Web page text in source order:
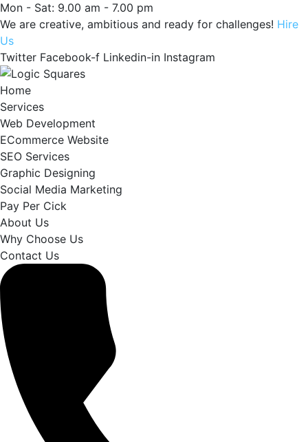
Mon - Sat: 9.00 am - 7.00 pm
We are creative, ambitious and ready for challenges! Hire
Us
Twitter Facebook-f Linkedin-in Instagram
Home
Services
Web Development
ECommerce Website
SEO Services
Graphic Designing
Social Media Marketing
Pay Per Cick
About Us
Why Choose Us
Contact Us